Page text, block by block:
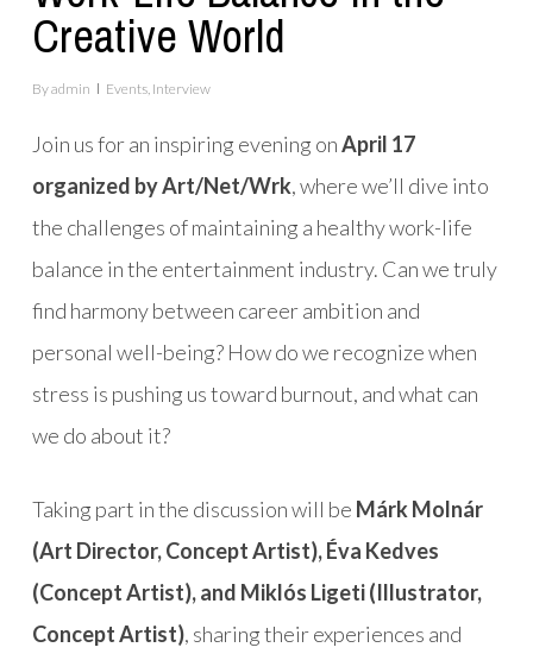
Creative World
Byadmin Events, Interview
Join us for an inspiring evening onApril 17
organized by Art/Net/Wrk, where we’ll dive into
the challenges of maintaining a healthy work-life
balance in the entertainment industry. Can we truly
find harmony between career ambition and
personal well-being? How do we recognize when
stress is pushing us toward burnout, and what can
we do about it?
Taking part in the discussion will be Márk Molnár
(Art Director, Concept Artist), Éva Kedves
(Concept Artist), and Miklós Ligeti (Illustrator,
Concept Artist), sharing their experiences and